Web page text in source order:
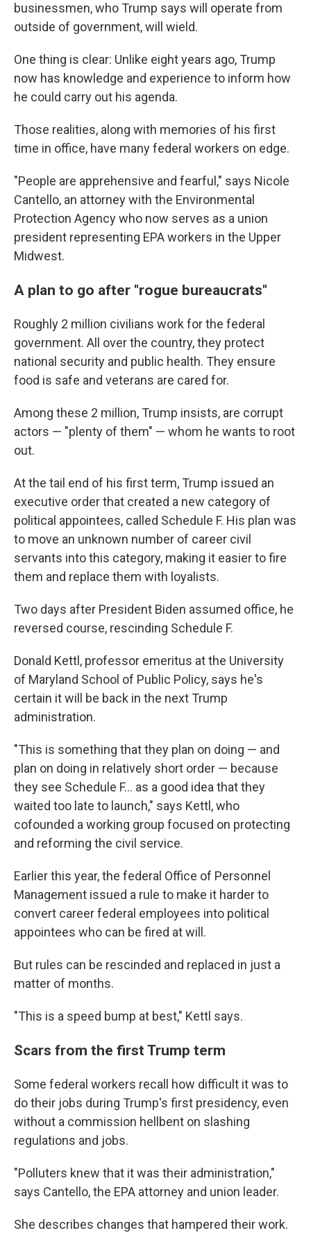
businessmen, who Trump says will operate from
outside of government, will wield.
One thing is clear: Unlike eight years ago, Trump
now has knowledge and experience to inform how
he could carry out his agenda.
Those realities, along with memories of his first
time in office, have many federal workers on edge.
"People are apprehensive and fearful," says Nicole
Cantello, an attorney with the Environmental
Protection Agency who now serves as a union
president representing EPA workers in the Upper
Midwest.
A plan to go after "rogue bureaucrats"
Roughly 2 million civilians work for the federal
government. All over the country, they protect
national security and public health. They ensure
food is safe and veterans are cared for.
Among these 2 million, Trump insists, are corrupt
actors — "plenty of them" — whom he wants to root
out.
At the tail end of his first term, Trump issued an
executive order that created a new category of
political appointees, called Schedule F. His plan was
to move an unknown number of career civil
servants into this category, making it easier to fire
them and replace them with loyalists.
Two days after President Biden assumed office, he
reversed course, rescinding Schedule F.
Donald Kettl, professor emeritus at the University
of Maryland School of Public Policy, says he's
certain it will be back in the next Trump
administration.
"This is something that they plan on doing — and
plan on doing in relatively short order — because
they see Schedule F... as a good idea that they
waited too late to launch," says Kettl, who
cofounded a working group focused on protecting
and reforming the civil service.
Earlier this year, the federal Office of Personnel
Management issued a rule to make it harder to
convert career federal employees into political
appointees who can be fired at will.
But rules can be rescinded and replaced in just a
matter of months.
"This is a speed bump at best," Kettl says.
Scars from the first Trump term
Some federal workers recall how difficult it was to
do their jobs during Trump's first presidency, even
without a commission hellbent on slashing
regulations and jobs.
"Polluters knew that it was their administration,"
says Cantello, the EPA attorney and union leader.
She describes changes that hampered their work.